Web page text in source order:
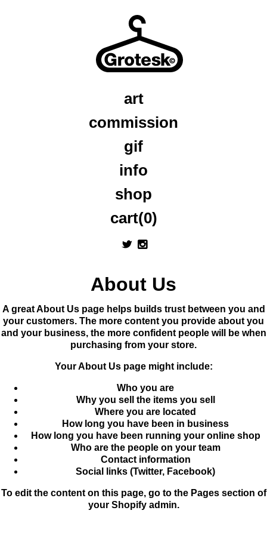
art
commission
gif
info
shop
cart(0)
x
a
About Us
A great About Us page helps builds trust between you and
your customers. The more content you provide about you
and your business, the more confident people will be when
purchasing from your store.
Your About Us page might include:
Who you are
Why you sell the items you sell
Where you are located
How long you have been in business
How long you have been running your online shop
Who are the people on your team
Contact information
Social links (Twitter, Facebook)
To edit the content on this page, go to the Pagessection of
your Shopify admin.